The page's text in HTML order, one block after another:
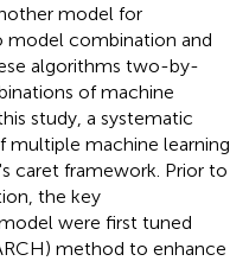
model for
model combination and
algorithms two-by-
of machine
study, a systematic
multiple machine learning
caret framework. Prior to
the key
were first tuned
method to enhance